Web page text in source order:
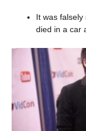
It was
died in a car